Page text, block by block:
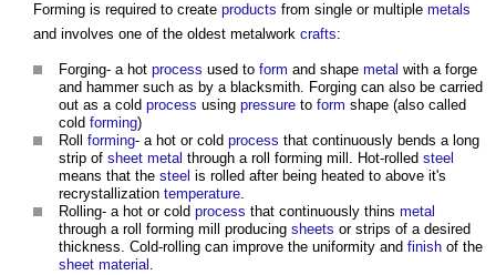
Forming is required to create products from single or multiple metals
and involves one of the oldest metalwork crafts:
Forging- a hot process used to form and shape metal with a forge
and hammer such as by a blacksmith. Forging can also be carried
out as a cold process using pressure to form shape (also called
cold forming)
Roll forming- a hot or cold process that continuously bends a long
strip of sheet metal through a roll forming mill. Hot-rolled steel
means that the steel is rolled after being heated to above it's
recrystallization temperature.
Rolling- a hot or cold process that continuously thins metal
through a roll forming mill producing sheets or strips of a desired
thickness. Cold-rolling can improve the uniformity and finish of the
sheet material .